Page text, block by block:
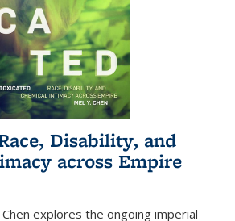
Disability, and
across Empire
Chen explores the ongoing imperial